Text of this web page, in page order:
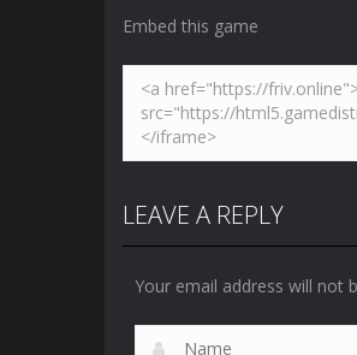
Embed this game
LEAVE A REPLY
Your email address will not